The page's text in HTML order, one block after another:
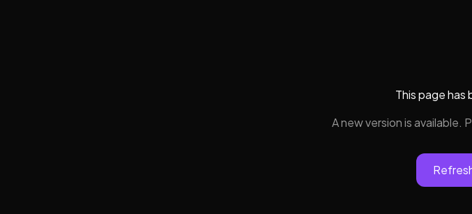
This page
A new version is available.